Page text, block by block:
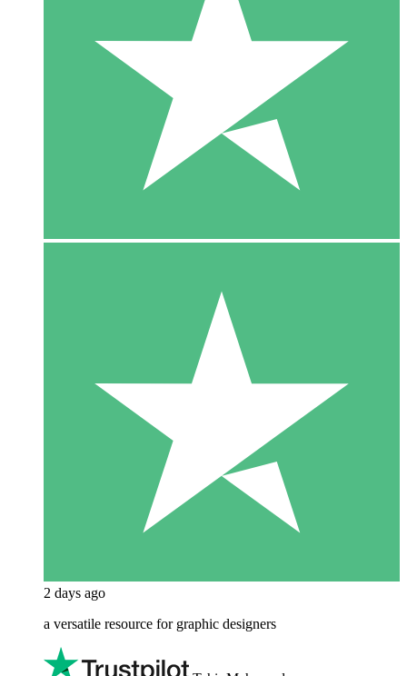
2 days ago
a versatile resource for graphic designers